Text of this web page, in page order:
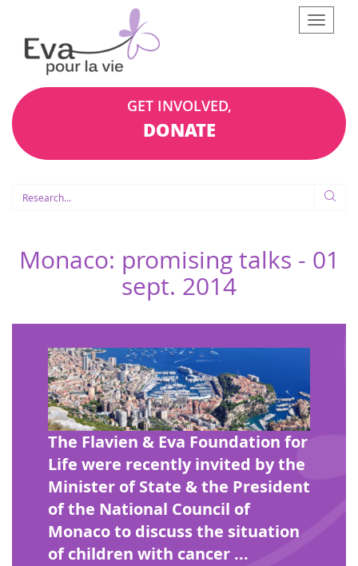
Afficher
le
GET INVOLVED,
DONATE
Monaco: promising talks - 01
sept. 2014
The Flavien & Eva Foundation for
Life were recently invited by the
Minister of State & the President
of the National Council of
Monaco to discuss the situation
of children with cancer ...